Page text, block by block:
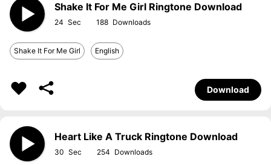
Shake It For Me Girl Ringtone Download
24 188
Shake It For Me Girl English
Download
Heart Like A Truck Ringtone Download
30 254